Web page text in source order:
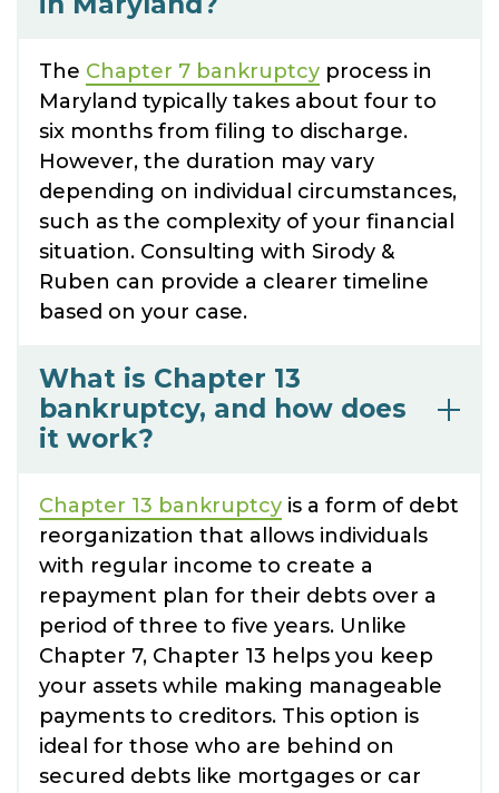
The Chapter 7 bankruptcy process in
Maryland typically takes about four to
six months from filing to discharge.
However, the duration may vary
depending on individual circumstances,
such as the complexity of your financial
situation. Consulting with Sirody &
Ruben can provide a clearer timeline
based on your case.
What is Chapter 13
bankruptcy, and how does
it work?
Chapter 13 bankruptcy is a form of debt
reorganization that allows individuals
with regular income to create a
repayment plan for their debts over a
period of three to five years. Unlike
Chapter 7, Chapter 13 helps you keep
your assets while making manageable
payments to creditors. This option is
ideal for those who are behind on
secured debts like mortgages or car